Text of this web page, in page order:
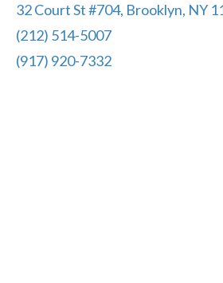
32 Court St #704, Brooklyn, NY
(212) 514-5007
(917) 920-7332